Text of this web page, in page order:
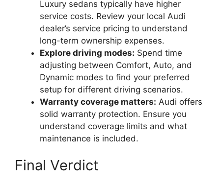
Luxury sedans typically have higher
service costs. Review your local Audi
dealer’s service pricing to understand
long-term ownership expenses.
Explore driving modes: Spend time
adjusting between Comfort, Auto, and
Dynamic modes to find your preferred
setup for different driving scenarios.
Warranty coverage matters: Audi offers
solid warranty protection. Ensure you
understand coverage limits and what
maintenance is included.
Final Verdict